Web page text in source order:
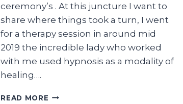
ceremony’s . At this juncture I want to
share where things took a turn, I went
for a therapy session in around mid
2019 the incredible lady who worked
with me used hypnosis as a modality of
healing….
READ MORE WEDNESDAY